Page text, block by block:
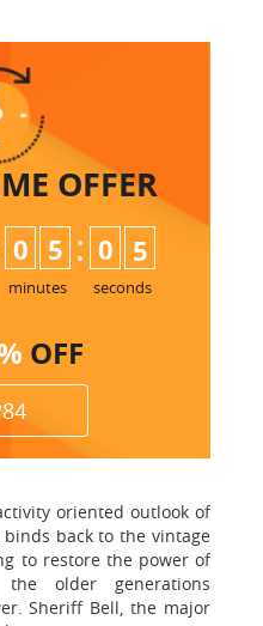
OFFER
0 5
minutes
: 0 4
5
seconds
OFF
oriented outlook of
back to the vintage
to restore the power of
older generations
Sheriff Bell, the major